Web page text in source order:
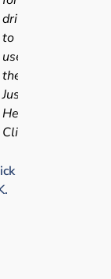
driving
to
use
the
Just
Health
Clinic.